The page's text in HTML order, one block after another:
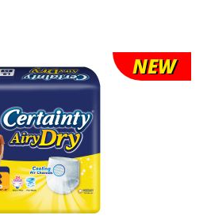
NEW